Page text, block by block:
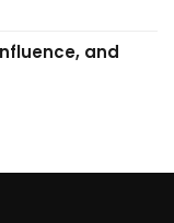
and